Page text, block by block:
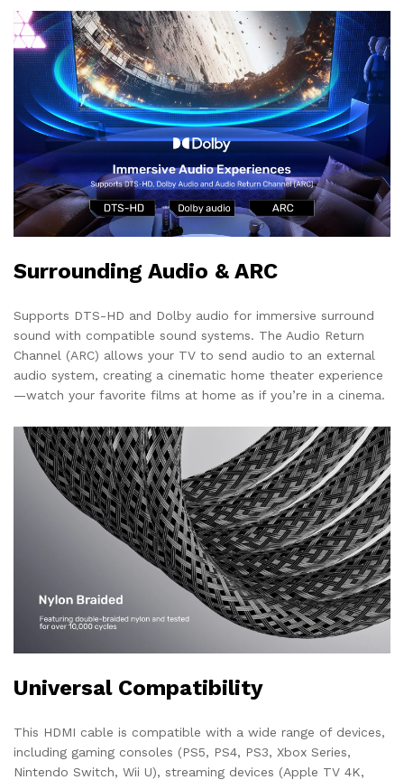
Surrounding Audio & ARC
Supports DTS-HD and Dolby audio for immersive surround
sound with compatible sound systems. The Audio Return
Channel (ARC) allows your TV to send audio to an external
audio system, creating a cinematic home theater experience
—watch your favorite films at home as if you’re in a cinema.
Universal Compatibility
This HDMI cable is compatible with a wide range of devices,
including gaming consoles (PS5, PS4, PS3, Xbox Series,
Nintendo Switch, Wii U), streaming devices (Apple TV 4K,